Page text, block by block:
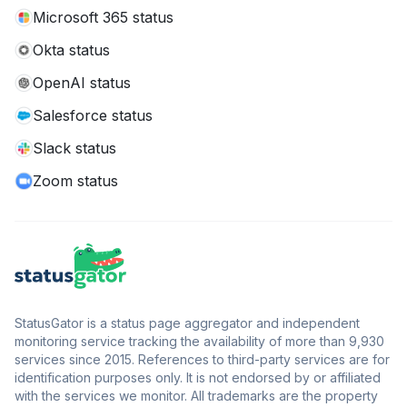
Microsoft 365 status
Okta status
OpenAI status
Salesforce status
Slack status
Zoom status
StatusGator is a status page aggregator and independent
monitoring service tracking the availability of more than 9,930
services since 2015. References to third-party services are for
identification purposes only. It is not endorsed by or affiliated
with the services we monitor. All trademarks are the property